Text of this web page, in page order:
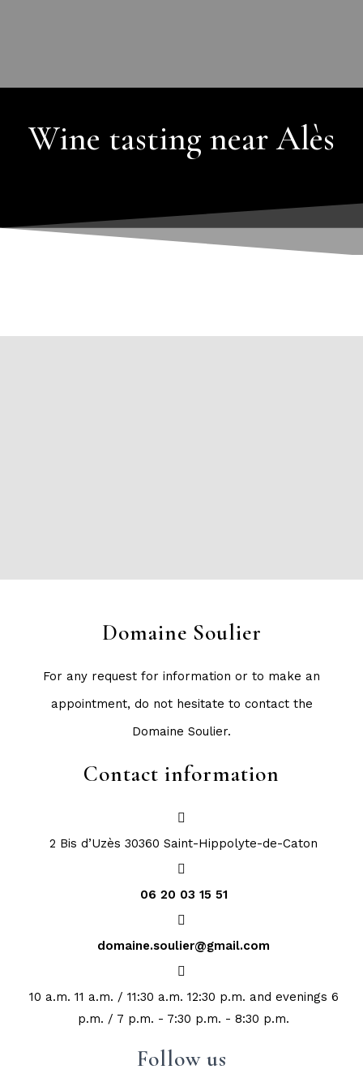
Wine tasting near Alès
Domaine Soulier
For any request for information or to make an
appointment, do not hesitate to contact the
Domaine Soulier.
Contact information
2 Bis d’Uzès 30360 Saint-Hippolyte-de-Caton
06 20 03 15 51
domaine.soulier@gmail.com
10 a.m. 11 a.m. / 11:30 a.m. 12:30 p.m. and evenings 6
p.m. / 7 p.m. - 7:30 p.m. - 8:30 p.m.
Follow us